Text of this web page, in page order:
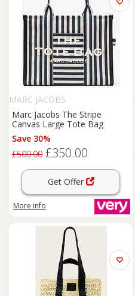
MARC JACOBS
Marc Jacobs The Stripe
Canvas Large Tote Bag
Save 30%
£500.00 £350.00
Get Offer
More info